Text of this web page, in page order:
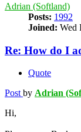
Adrian (Softland)
Posts: 1992
Joined: Wed
Re: How do I
Quote
Post by Adrian
Hi,